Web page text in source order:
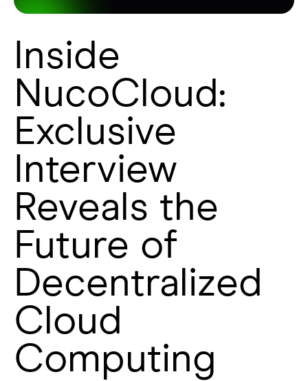
Inside
NucoCloud:
Exclusive
Interview
Reveals the
Future of
Decentralized
Cloud
Computing